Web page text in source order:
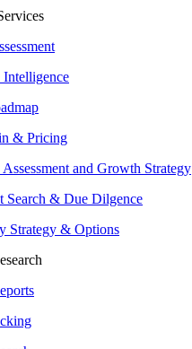
& Pricing
and Growth Strategy
Search & Due Dilgence
Strategy & Options